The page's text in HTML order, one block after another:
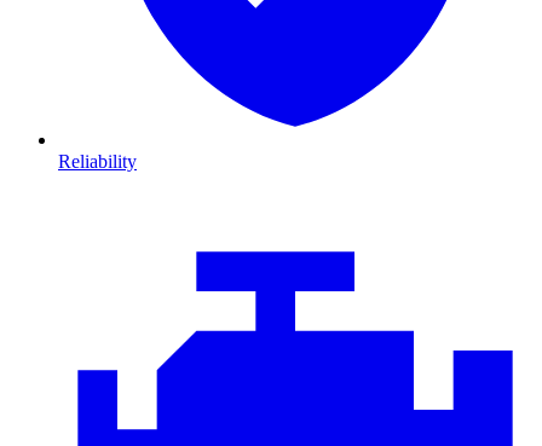
Reliability